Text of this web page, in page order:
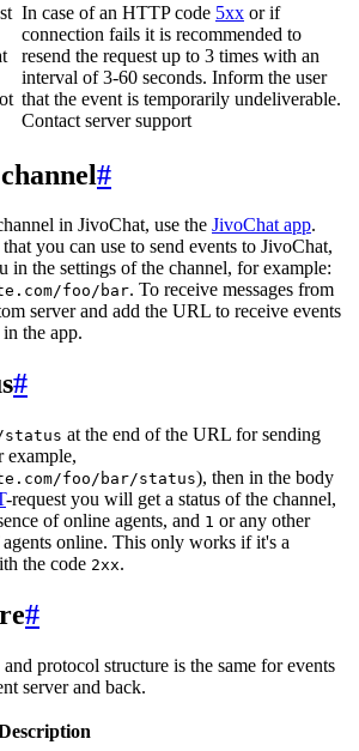
In case of an HTTP code 5xx or if
connection fails it is recommended to
resend the request up to 3 times with an
interval of 3-60 seconds. Inform the user
that the event is temporarily undeliverable.
Contact server support
#
in JivoChat, use the JivoChat app.
that you can use to send events to JivoChat,
in the settings of the channel, for example:
foo/bar. To receive messages from
server and add the URL to receive events
the app.
#
at the end of the URL for sending
example,
foo/bar/status), then in the body
-request you will get a status of the channel,
of online agents, and 1 or any other
agents online. This only works if it's a
the code 2xx.
#
protocol structure is the same for events
server and back.